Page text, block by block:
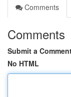
Comments
Comments
Submit a
No HTML